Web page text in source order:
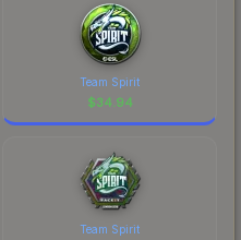
Team Spirit
$34.94
Team Spirit